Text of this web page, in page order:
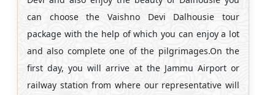
can choose the Vaishno Devi Dalhousie tour
package with the help of which you can enjoy a lot
and also complete one of the pilgrimages.On the
first day, you will arrive at the Jammu Airport or
railway station from where our representative will